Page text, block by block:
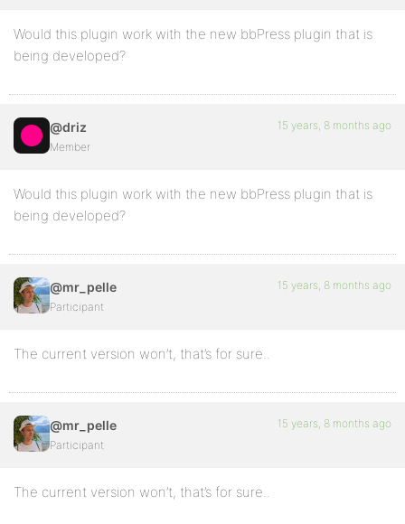
Would this plugin work with the new bbPress plugin that is
being developed?
@driz
Member
15 years, 8 months ago
Would this plugin work with the new bbPress plugin that is
being developed?
@mr_pelle
Participant
15 years, 8 months ago
The current version won’t, that’s for sure..
@mr_pelle
Participant
15 years, 8 months ago
The current version won’t, that’s for sure..